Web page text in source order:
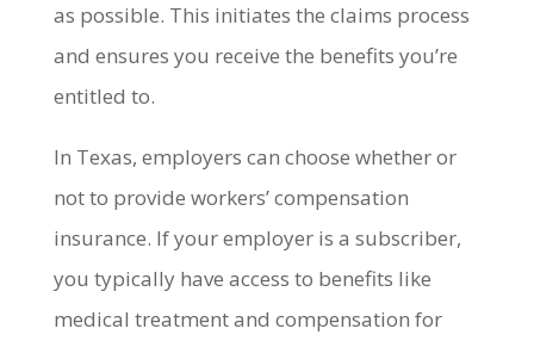
as possible. This initiates the claims process
and ensures you receive the benefits you’re
entitled to.
In Texas, employers can choose whether or
not to provide workers’ compensation
insurance. If your employer is a subscriber,
you typically have access to benefits like
medical treatment and compensation for